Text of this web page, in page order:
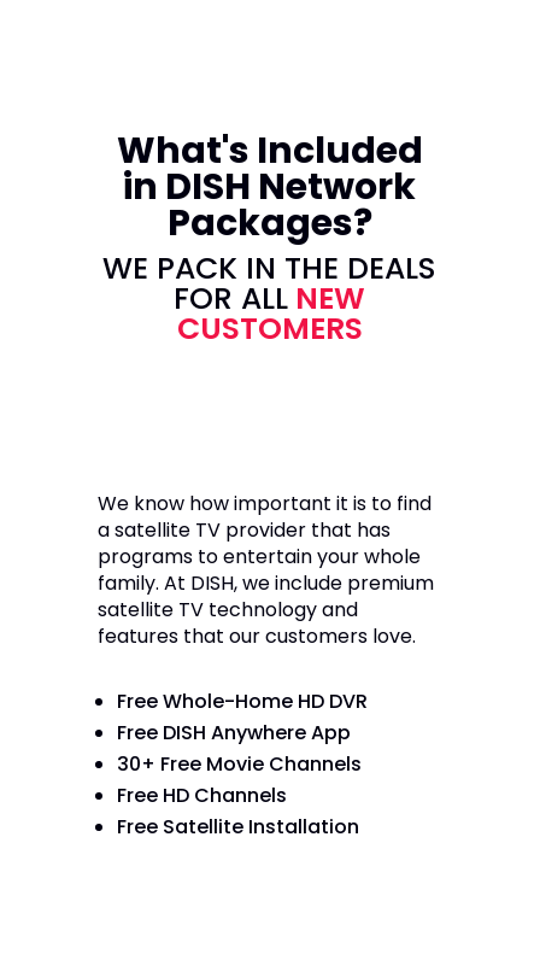
What's Included
in DISH Network
Packages?
WE PACK IN THE DEALS
FOR ALL NEW
CUSTOMERS
We know how important it is to find
a satellite TV provider that has
programs to entertain your whole
family. At DISH, we include premium
satellite TV technology and
features that our customers love.
Free Whole-Home HD DVR
Free DISH Anywhere App
30+ Free Movie Channels
Free HD Channels
Free Satellite Installation